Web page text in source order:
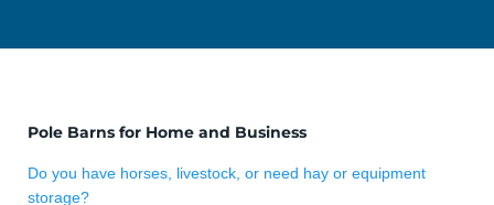
Pole Barns for Home and Business
Do you have horses, livestock, or need hay or equipment
storage?